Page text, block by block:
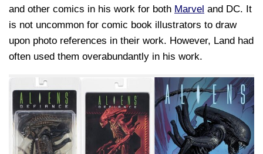
and other comics in his work for both Marvel and DC. It
is not uncommon for comic book illustrators to draw
upon photo references in their work. However, Land had
often used them overabundantly in his work.